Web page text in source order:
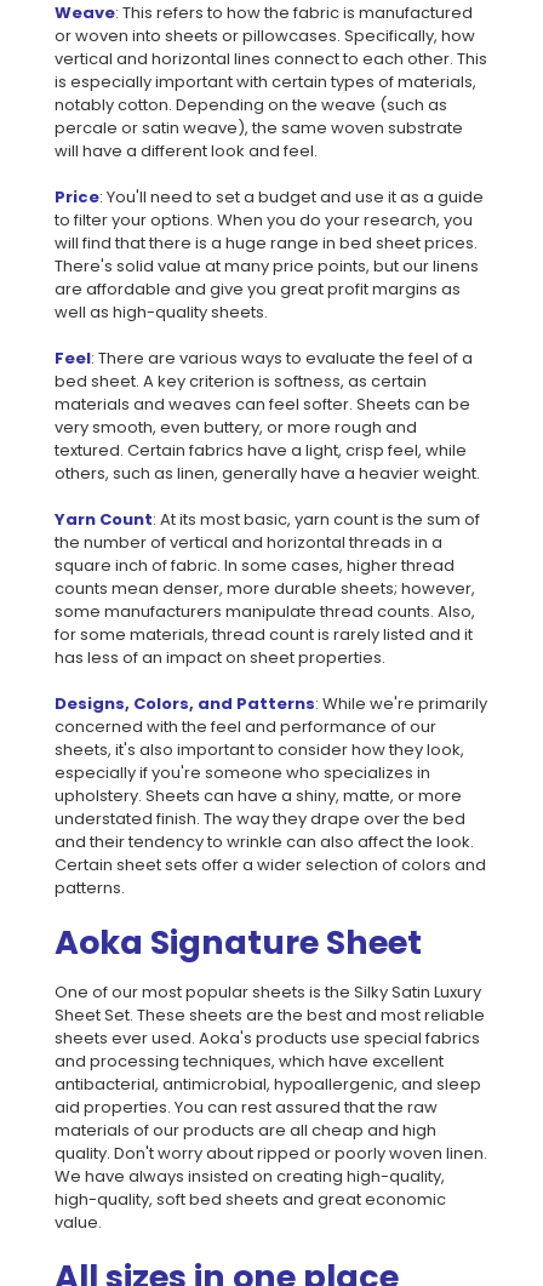
Weave: This refers to how the fabric is manufactured
or woven into sheets or pillowcases. Specifically, how
vertical and horizontal lines connect to each other. This
is especially important with certain types of materials,
notably cotton. Depending on the weave (such as
percale or satin weave), the same woven substrate
will have a different look and feel.
Price: You'll need to set a budget and use it as a guide
to filter your options. When you do your research, you
will find that there is a huge range in bed sheet prices.
There's solid value at many price points, but our linens
are affordable and give you great profit margins as
well as high-quality sheets.
Feel: There are various ways to evaluate the feel of a
bed sheet. A key criterion is softness, as certain
materials and weaves can feel softer. Sheets can be
very smooth, even buttery, or more rough and
textured. Certain fabrics have a light, crisp feel, while
others, such as linen, generally have a heavier weight.
Yarn Count: At its most basic, yarn count is the sum of
the number of vertical and horizontal threads in a
square inch of fabric. In some cases, higher thread
counts mean denser, more durable sheets; however,
some manufacturers manipulate thread counts. Also,
for some materials, thread count is rarely listed and it
has less of an impact on sheet properties.
Designs, Colors, and Patterns: While we're primarily
concerned with the feel and performance of our
sheets, it's also important to consider how they look,
especially if you're someone who specializes in
upholstery. Sheets can have a shiny, matte, or more
understated finish. The way they drape over the bed
and their tendency to wrinkle can also affect the look.
Certain sheet sets offer a wider selection of colors and
patterns.
Aoka Signature Sheet
One of our most popular sheets is the Silky Satin Luxury
Sheet Set. These sheets are the best and most reliable
sheets ever used. Aoka's products use special fabrics
and processing techniques, which have excellent
antibacterial, antimicrobial, hypoallergenic, and sleep
aid properties. You can rest assured that the raw
materials of our products are all cheap and high
quality. Don't worry about ripped or poorly woven linen.
We have always insisted on creating high-quality,
high-quality, soft bed sheets and great economic
value.